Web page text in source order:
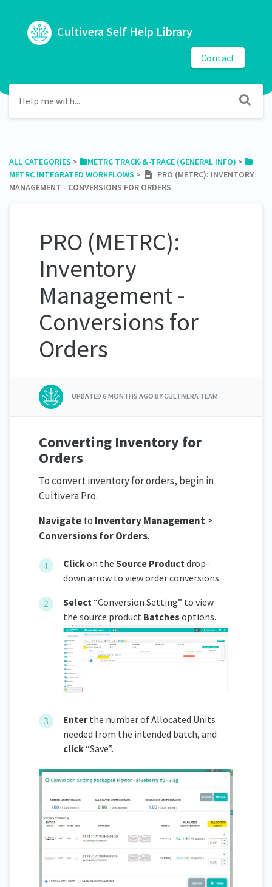
Cultivera Self Help Library
Contact
ALL CATEGORIES ​ > ​ ​METRC TRACK-&-TRACE (GENERAL INFO) ​ > ​
METRC INTEGRATED WORKFLOWS ​ > ​
PRO (METRC): INVENTORY
MANAGEMENT - CONVERSIONS FOR ORDERS
PRO (METRC):
Inventory
Management -
Conversions for
Orders
UPDATED 6 MONTHS AGO BY CULTIVERA TEAM
Converting Inventory for
Orders
To convert inventory for orders, begin in
Cultivera Pro.
Navigateto Inventory Management>
Conversions for Orders.
Clickon the Source Productdrop-
down arrow to view order conversions.
Select“Conversion Setting” to view
the source product Batches options.
Enterthe number of Allocated Units
needed from the intended batch, and
click“Save”.